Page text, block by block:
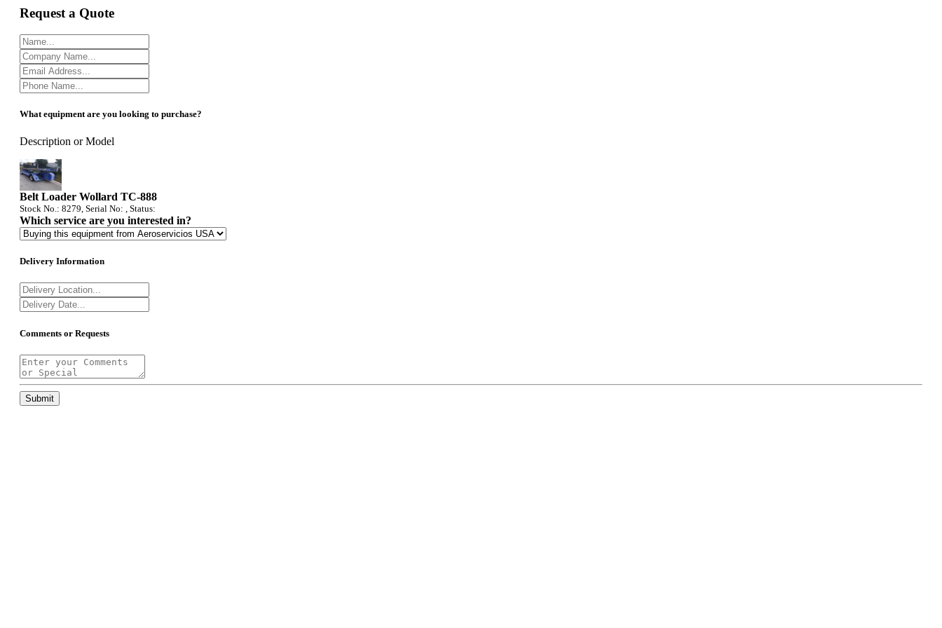
Request a Quote
What equipment are you looking to purchase?
Description or Model
Belt Loader Wollard TC-888
Stock No.: 8279, Serial No: , Status:
Which service are you interested in?
Delivery Information
Comments or Requests
Submit